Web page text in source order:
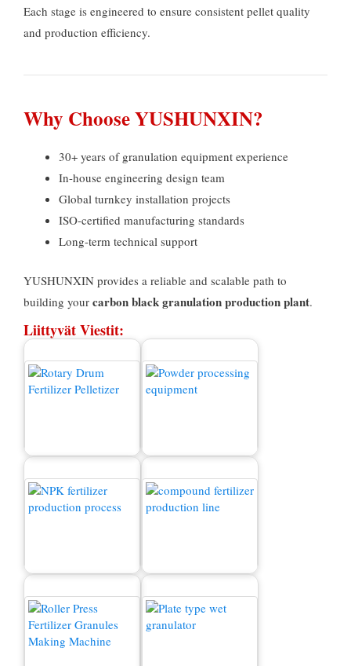
Each stage is engineered to ensure consistent pellet quality
and production efficiency.
Why Choose YUSHUNXIN?
30+ years of granulation equipment experience
In-house engineering design team
Global turnkey installation projects
ISO-certified manufacturing standards
Long-term technical support
YUSHUNXIN provides a reliable and scalable path to
building your carbon black granulation production plant.
Liittyvät Viestit: